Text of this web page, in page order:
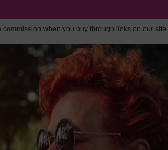
when you buy through links on our site.